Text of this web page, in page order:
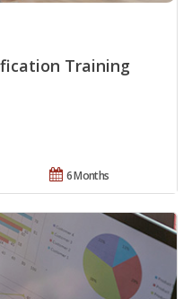
Training
6 Months